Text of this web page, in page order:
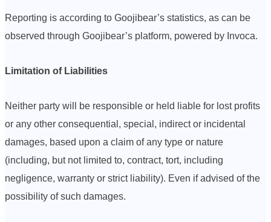
Reporting is according to Goojibear’s statistics, as can be
observed through Goojibear’s platform, powered by Invoca.
Limitation of Liabilities
Neither party will be responsible or held liable for lost profits
or any other consequential, special, indirect or incidental
damages, based upon a claim of any type or nature
(including, but not limited to, contract, tort, including
negligence, warranty or strict liability). Even if advised of the
possibility of such damages.